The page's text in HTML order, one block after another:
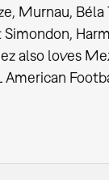
Murnau,
also loves
American